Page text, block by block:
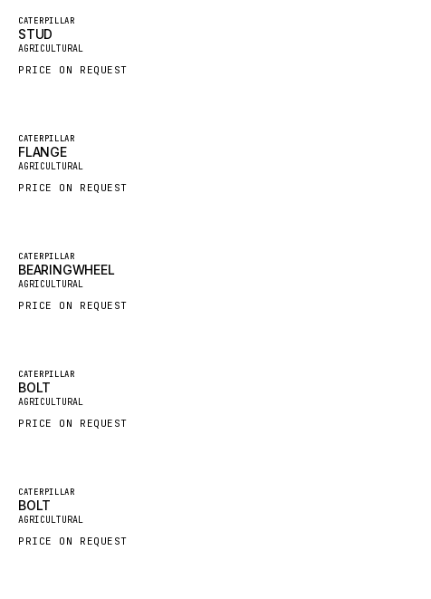
MANNESMANN
CLAAS
SANDVIK
HYCO
HEIL
GROVE CRANE
GEHL
FORD
FIAT - HITACHI
CLARK
JLC
INTERNATIONAL HARVESTER
Featured
New
CATERPILLAR
STUD
AGRICULTURAL
PRICE ON REQUEST
Featured
New
CATERPILLAR
FLANGE
AGRICULTURAL
PRICE ON REQUEST
Featured
New
CATERPILLAR
BEARINGWHEEL
AGRICULTURAL
PRICE ON REQUEST
Featured
New
CATERPILLAR
BOLT
AGRICULTURAL
PRICE ON REQUEST
Featured
New
CATERPILLAR
BOLT
AGRICULTURAL
PRICE ON REQUEST